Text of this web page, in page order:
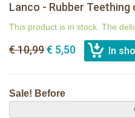
Lanco - Rubber Teething
This product is in stock. The
€ 10,99€ 5,50
Sale! Before